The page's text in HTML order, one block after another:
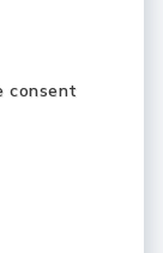
consent